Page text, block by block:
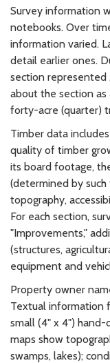
Survey information
notebooks. Over
information varied.
detail earlier ones.
section represented
about the section
forty-acre (quarter)
Timber data
quality of timber
its board footage,
(determined by
topography,
For each section,
"Improvements,"
(structures,
equipment and
Property owner
Textual information
small (4" x 4")
maps show
swamps, lakes);